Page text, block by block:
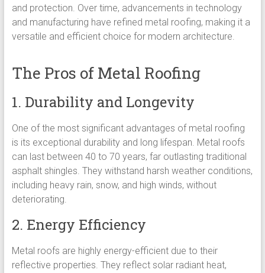
and protection. Over time, advancements in technology
and manufacturing have refined metal roofing, making it a
versatile and efficient choice for modern architecture.
The Pros of Metal Roofing
1. Durability and Longevity
One of the most significant advantages of metal roofing
is its exceptional durability and long lifespan. Metal roofs
can last between 40 to 70 years, far outlasting traditional
asphalt shingles. They withstand harsh weather conditions,
including heavy rain, snow, and high winds, without
deteriorating.
2. Energy Efficiency
Metal roofs are highly energy-efficient due to their
reflective properties. They reflect solar radiant heat,